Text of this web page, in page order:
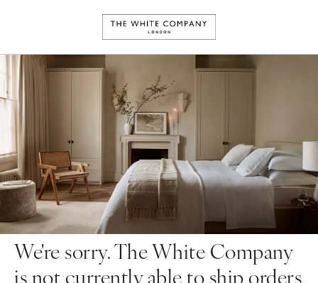
We're sorry. The White Company
is not currently able to ship orders